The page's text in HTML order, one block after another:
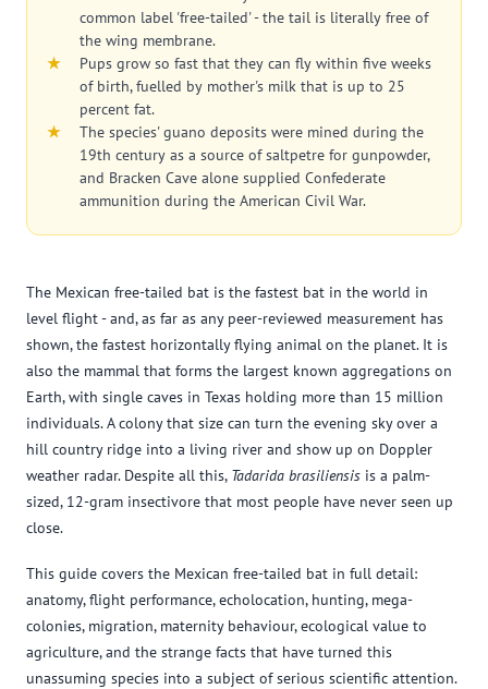
common label 'free-tailed' - the tail is literally free of
the wing membrane.
Pups grow so fast that they can fly within five weeks
of birth, fuelled by mother's milk that is up to 25
percent fat.
The species' guano deposits were mined during the
19th century as a source of saltpetre for gunpowder,
and Bracken Cave alone supplied Confederate
ammunition during the American Civil War.
The Mexican free-tailed bat is the fastest bat in the world in
level flight - and, as far as any peer-reviewed measurement has
shown, the fastest horizontally flying animal on the planet. It is
also the mammal that forms the largest known aggregations on
Earth, with single caves in Texas holding more than 15 million
individuals. A colony that size can turn the evening sky over a
hill country ridge into a living river and show up on Doppler
weather radar. Despite all this, Tadarida brasiliensis is a palm-
sized, 12-gram insectivore that most people have never seen up
close.
This guide covers the Mexican free-tailed bat in full detail:
anatomy, flight performance, echolocation, hunting, mega-
colonies, migration, maternity behaviour, ecological value to
agriculture, and the strange facts that have turned this
unassuming species into a subject of serious scientific attention.